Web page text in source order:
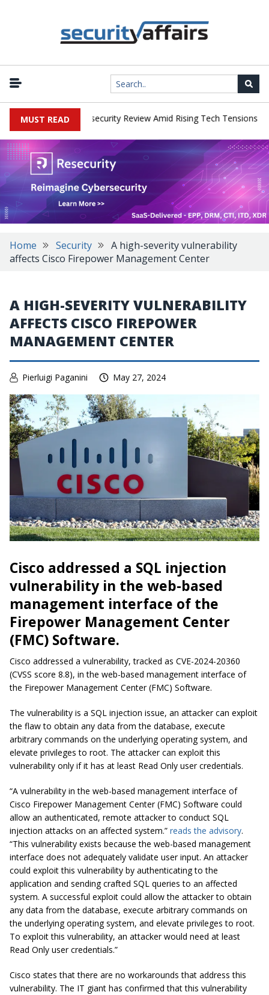
MUST READ
Faces China Cybersecurity Review Amid Rising Tech Tensions |
Home Security
A high-severity vulnerability
affects Cisco Firepower Management Center
A HIGH-SEVERITY VULNERABILITY
AFFECTS CISCO FIREPOWER
MANAGEMENT CENTER
Pierluigi Paganini May 27, 2024
Cisco addressed a SQL injection
vulnerability in the web-based
management interface of the
Firepower Management Center
(FMC) Software.
Cisco addressed a vulnerability, tracked as CVE-2024-20360
(CVSS score 8.8), in the web-based management interface of
the Firepower Management Center (FMC) Software.
The vulnerability is a SQL injection issue, an attacker can exploit
the flaw to obtain any data from the database, execute
arbitrary commands on the underlying operating system, and
elevate privileges to root. The attacker can exploit this
vulnerability only if it has at least Read Only user credentials.
“A vulnerability in the web-based management interface of
Cisco Firepower Management Center (FMC) Software could
allow an authenticated, remote attacker to conduct SQL
injection attacks on an affected system.” reads the advisory.
“This vulnerability exists because the web-based management
interface does not adequately validate user input. An attacker
could exploit this vulnerability by authenticating to the
application and sending crafted SQL queries to an affected
system. A successful exploit could allow the attacker to obtain
any data from the database, execute arbitrary commands on
the underlying operating system, and elevate privileges to root.
To exploit this vulnerability, an attacker would need at least
Read Only user credentials.”
Cisco states that there are no workarounds that address this
vulnerability. The IT giant has confirmed that this vulnerability